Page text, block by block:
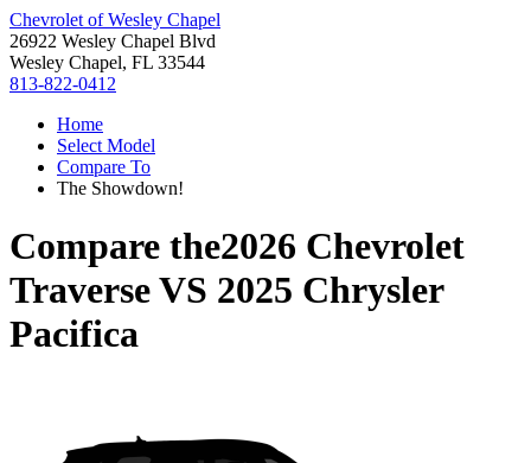
Chevrolet of Wesley Chapel
26922 Wesley Chapel Blvd
Wesley Chapel, FL 33544
813-822-0412
Home
Select Model
Compare To
The Showdown!
Compare the2026 Chevrolet
TraverseVS 2025 Chrysler
Pacifica